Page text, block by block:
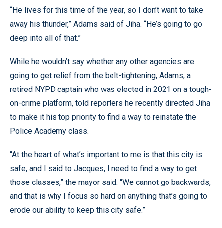
“He lives for this time of the year, so I don’t want to take
away his thunder,” Adams said of Jiha. “He’s going to go
deep into all of that.”
While he wouldn’t say whether any other agencies are
going to get relief from the belt-tightening, Adams, a
retired NYPD captain who was elected in 2021 on a tough-
on-crime platform, told reporters he recently directed Jiha
to make it his top priority to find a way to reinstate the
Police Academy class.
“At the heart of what’s important to me is that this city is
safe, and I said to Jacques, I need to find a way to get
those classes,” the mayor said. “We cannot go backwards,
and that is why I focus so hard on anything that’s going to
erode our ability to keep this city safe.”